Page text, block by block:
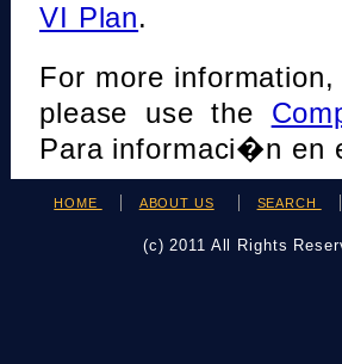
VI Plan.
For more
please use the
Para informaci�n en
HOME ABOUT US SEARCH
(c) 2011 All Rights